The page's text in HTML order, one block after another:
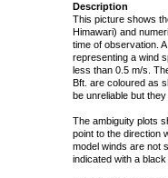
Description
This picture shows
Himawari) and
time of observation.
representing a wind
less than 0.5 m/s.
Bft. are coloured as
be unreliable but
The ambiguity plots
point to the direction
model winds are not
indicated with a black